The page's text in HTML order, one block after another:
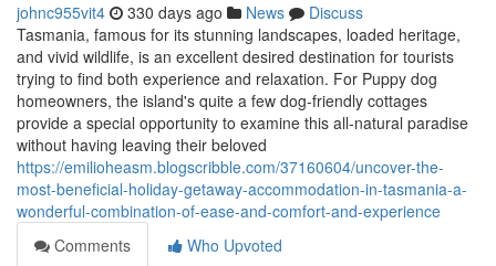
johnc955vit4 330 days ago News
Discuss
Tasmania, famous for its stunning landscapes, loaded heritage,
and vivid wildlife, is an excellent desired destination for tourists
trying to find both experience and relaxation. For Puppy dog
homeowners, the island's quite a few dog-friendly cottages
provide a special opportunity to examine this all-natural paradise
without having leaving their beloved
https://emilioheasm.blogscribble.com/37160604/uncover-the-
most-beneficial-holiday-getaway-accommodation-in-tasmania-a-
wonderful-combination-of-ease-and-comfort-and-experience
Comments
Who Upvoted